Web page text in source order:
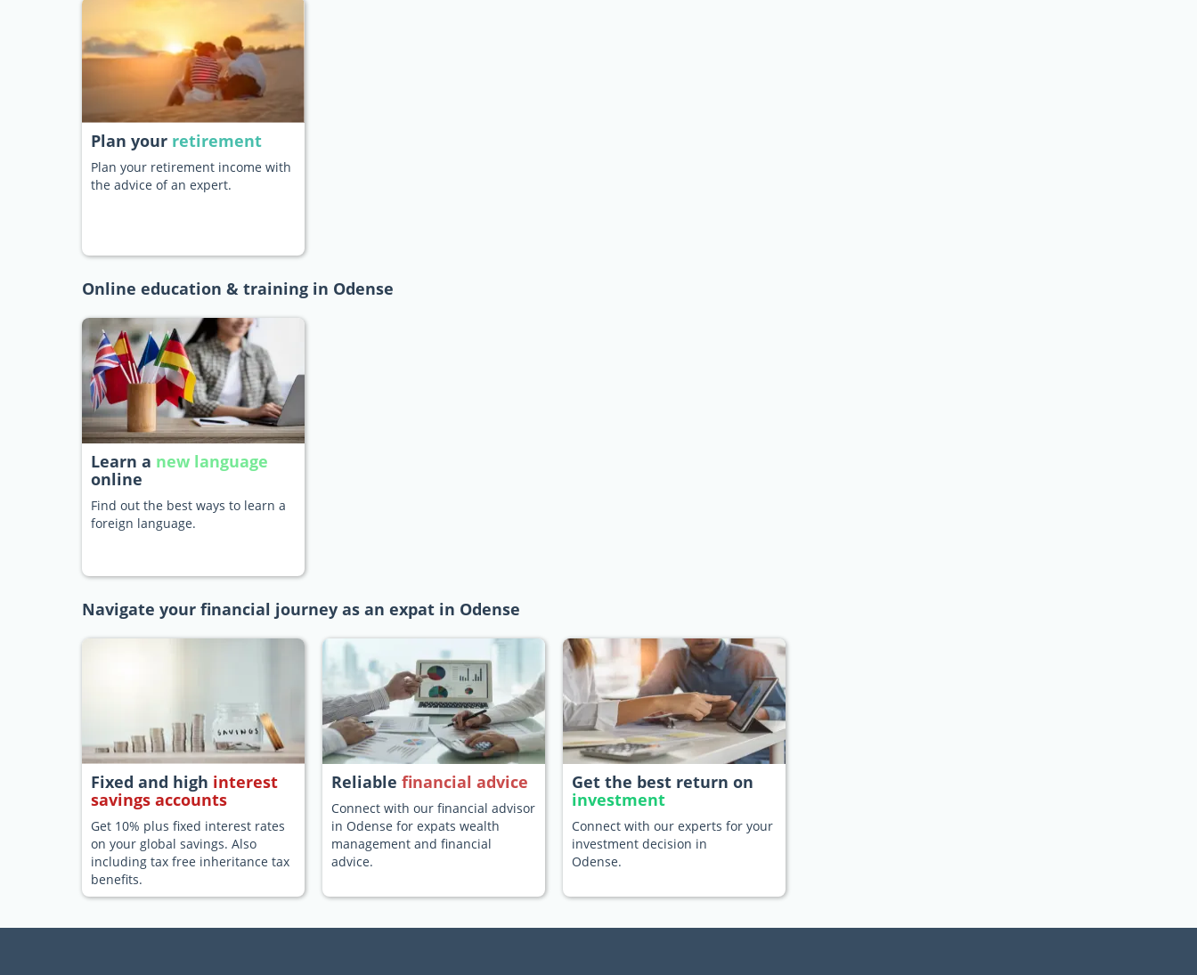
Plan your retirement
Plan your retirement income with
the advice of an expert.
Online education & training in Odense
Learn a new language
online
Find out the best ways to learn a
foreign language.
Navigate your financial journey as an expat in Odense
Fixed and high interest
savings accounts
Get 10% plus fixed interest rates
on your global savings. Also
including tax free inheritance tax
benefits.
Reliable financial advice
Connect with our financial advisor
in Odense for expats wealth
management and financial
advice.
Get the best return on
investment
Connect with our experts for your
investment decision in
Odense.